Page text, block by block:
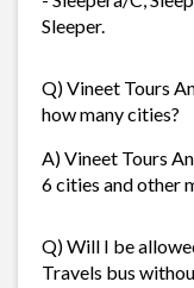
Sleeper.
Q) Vineet Tours
how many cities?
A) Vineet Tours
6 cities and other
Q) Will I be
Travels bus